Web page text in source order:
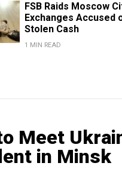
FSB Raids Moscow
Exchanges Accused
Stolen Cash
1 MIN READ
Meet
in Minsk